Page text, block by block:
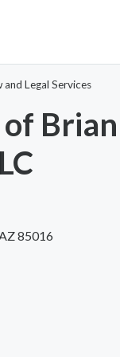
and Legal Services
85016